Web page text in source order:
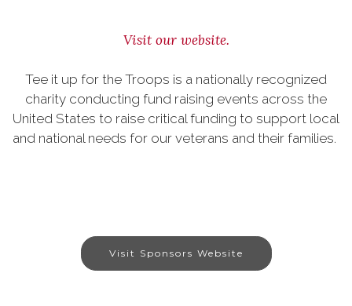
Visit our website.
Tee it up for the Troops is a nationally recognized
charity conducting fund raising events across the
United States to raise critical funding to support local
and national needs for our veterans and their families.
Visit Sponsors Website